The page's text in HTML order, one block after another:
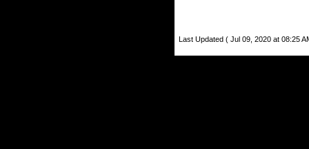
Last Updated ( Jul 09, 2020 at 08:25